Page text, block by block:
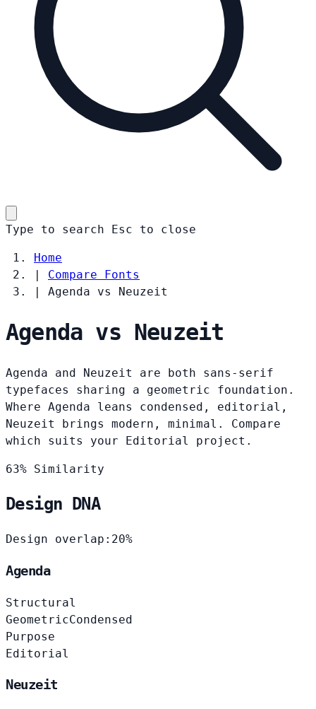
Type to search Esc to close
Home
|
Compare Fonts
|
Agenda vs Neuzeit
Agenda vs Neuzeit
Agenda and Neuzeit are both sans-serif
typefaces sharing a geometric foundation.
Where Agenda leans condensed, editorial,
Neuzeit brings modern, minimal. Compare
which suits your Editorial project.
63% Similarity
Design DNA
Design overlap: 20%
Agenda
Structural
GeometricCondensed
Purpose
Editorial
Neuzeit